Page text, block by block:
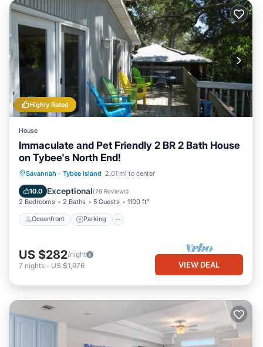
Highly Rated
House
Immaculate and Pet Friendly 2 BR 2 Bath House
on Tybee's North End!
Savannah · Tybee Island 2.01 mi to center
10.0 Exceptional(76 Reviews)
2 Bedrooms 2 Baths 5 Guests 1100 ft²
Oceanfront Parking
Oceanfront Parking
Balcony/Terrace
US $282/night
7 nights - US $1,976 VIEW DEAL